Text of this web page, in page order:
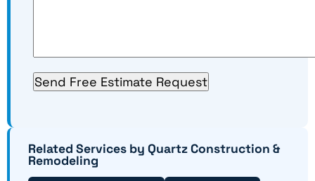
Related Services by Quartz Construction &
Remodeling